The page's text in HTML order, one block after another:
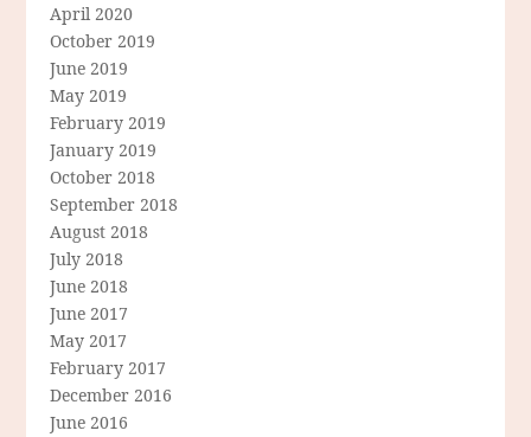
April 2020
October 2019
June 2019
May 2019
February 2019
January 2019
October 2018
September 2018
August 2018
July 2018
June 2018
June 2017
May 2017
February 2017
December 2016
June 2016